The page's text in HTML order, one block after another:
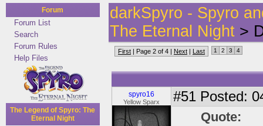
Forum
Forum List
Search
Forum Rules
Help Files
The Legend of Spyro: The
Eternal Night
darkSpyro - Spyro
The Eternal Night >
First | Page 2 of 4 | Next | Last 1 2 3 4
spyro16
Yellow Sparx #51 Posted:
Quote: